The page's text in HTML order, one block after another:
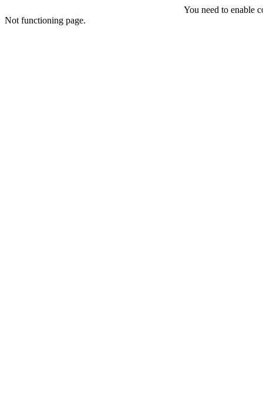
You need to enable
Not functioning page.